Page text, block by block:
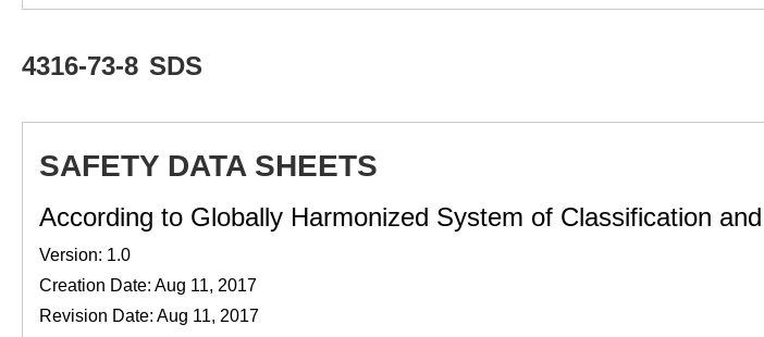
4316-73-8 SDS
SAFETY DATA SHEETS
According to Globally Harmonized System of Classification
Version: 1.0
Creation Date: Aug 11, 2017
Revision Date: Aug 11, 2017